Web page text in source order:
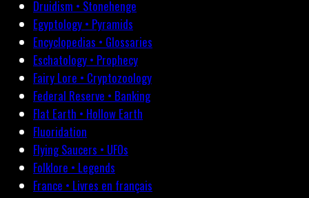
Druidism • Stonehenge
Egyptology • Pyramids
Encyclopedias • Glossaries
Eschatology • Prophecy
Fairy Lore • Cryptozoology
Federal Reserve • Banking
Flat Earth • Hollow Earth
Fluoridation
Flying Saucers • UFOs
Folklore • Legends
France • Livres en français